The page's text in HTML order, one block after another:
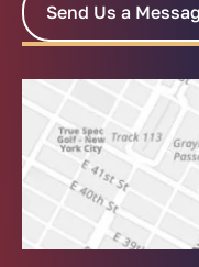
Send Us a